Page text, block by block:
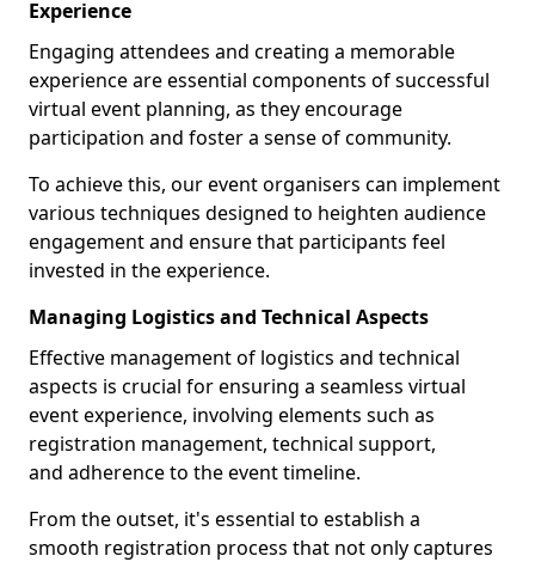
Experience
Engaging attendees and creating a memorable
experience are essential components of successful
virtual event planning, as they encourage
participation and foster a sense of community.
To achieve this, our event organisers can implement
various techniques designed to heighten audience
engagement and ensure that participants feel
invested in the experience.
Managing Logistics and Technical Aspects
Effective management of logistics and technical
aspects is crucial for ensuring a seamless virtual
event experience, involving elements such as
registration management, technical support,
and adherence to the event timeline.
From the outset, it's essential to establish a
smooth registration process that not only captures